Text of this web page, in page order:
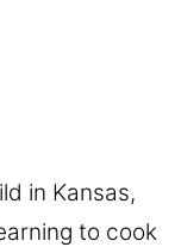
in Kansas,
to cook